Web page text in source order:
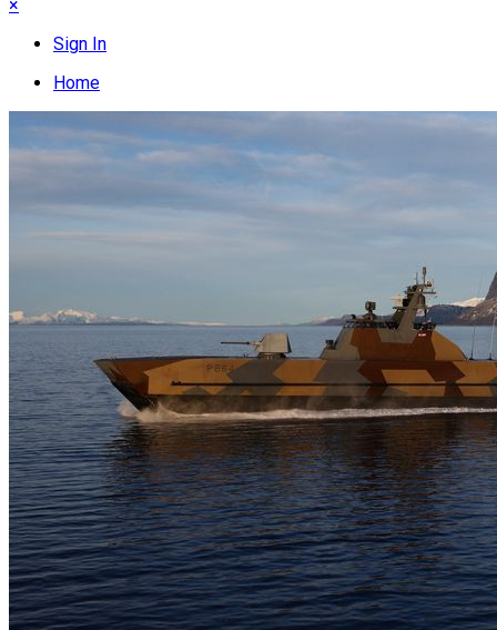
×
Sign In
Home